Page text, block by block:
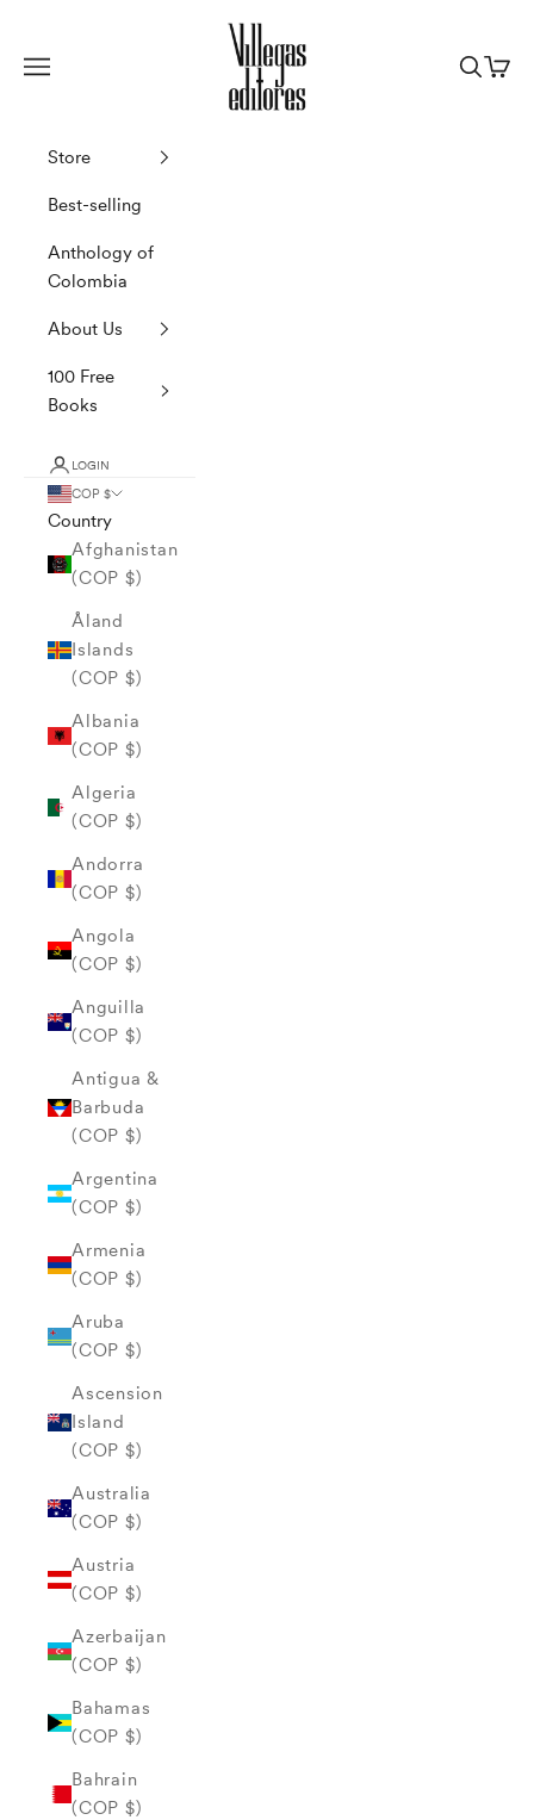
Villegas Editores
Navigation menu
Search
Cart
Store
Best-selling
Anthology of
Colombia
About Us
100 Free
Books
LOGIN
COP $
Country
Afghanistan
(COP $)
Åland
Islands
(COP $)
Albania
(COP $)
Algeria
(COP $)
Andorra
(COP $)
Angola
(COP $)
Anguilla
(COP $)
Antigua &
Barbuda
(COP $)
Argentina
(COP $)
Armenia
(COP $)
Aruba
(COP $)
Ascension
Island
(COP $)
Australia
(COP $)
Austria
(COP $)
Azerbaijan
(COP $)
Bahamas
(COP $)
Bahrain
(COP $)